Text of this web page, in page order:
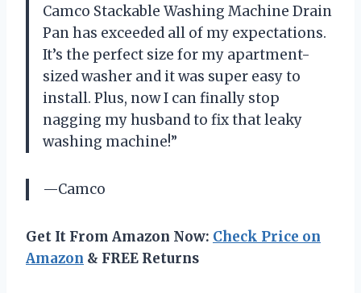
Camco Stackable Washing Machine Drain
Pan has exceeded all of my expectations.
It’s the perfect size for my apartment-
sized washer and it was super easy to
install. Plus, now I can finally stop
nagging my husband to fix that leaky
washing machine!”
—Camco
Get It From Amazon Now: Check Price on
Amazon & FREE Returns